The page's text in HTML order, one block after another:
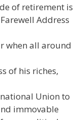
of retirement is
Address
when all around
of his riches,
Union to
immovable